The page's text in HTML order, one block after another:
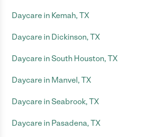
Daycare in Kemah, TX
Daycare in Dickinson, TX
Daycare in South Houston, TX
Daycare in Manvel, TX
Daycare in Seabrook, TX
Daycare in Pasadena, TX